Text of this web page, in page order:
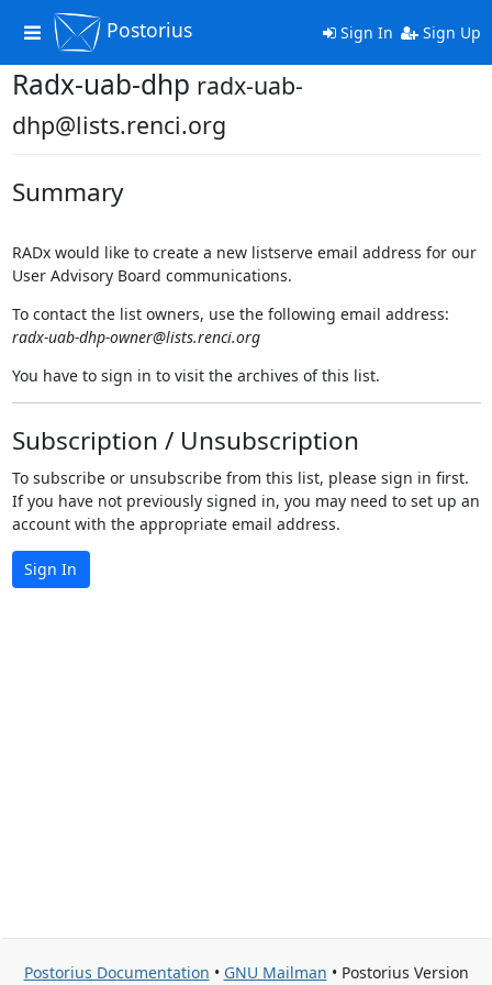
Toggle
navigation
Postorius Sign In Sign Up
Radx-uab-dhp radx-uab-
dhp@lists.renci.org
Summary
RADx would like to create a new listserve email address for our
User Advisory Board communications.
To contact the list owners, use the following email address:
radx-uab-dhp-owner@lists.renci.org
You have to sign in to visit the archives of this list.
Subscription / Unsubscription
To subscribe or unsubscribe from this list, please sign in first.
If you have not previously signed in, you may need to set up an
account with the appropriate email address.
Sign In
Postorius Documentation • GNU Mailman • Postorius Version